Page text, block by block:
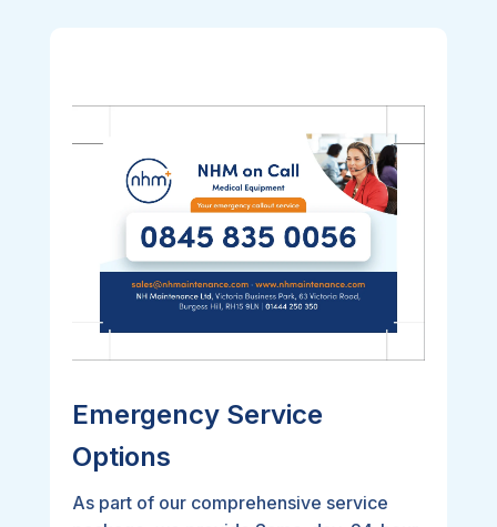
Emergency Service
Options
As part of our comprehensive service